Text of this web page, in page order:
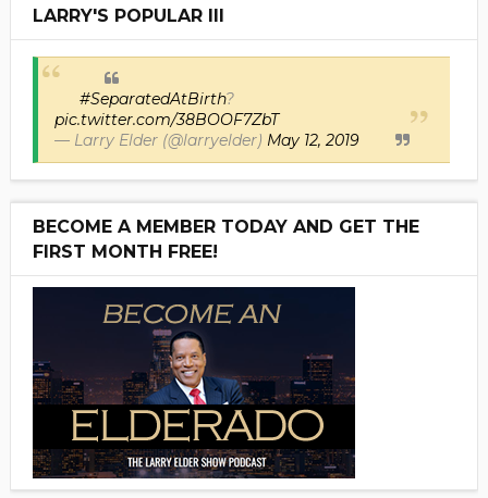
LARRY'S POPULAR III
#SeparatedAtBirth?
pic.twitter.com/38BOOF7ZbT
— Larry Elder (@larryelder) May 12, 2019
BECOME A MEMBER TODAY AND GET THE
FIRST MONTH FREE!